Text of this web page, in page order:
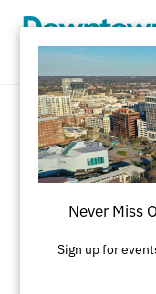
Art
Never Miss
Sign up for